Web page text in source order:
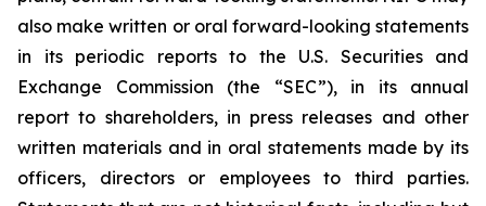
also make written or oral forward-looking statements
in its periodic reports to the U.S. Securities and
Exchange Commission (the “SEC”), in its annual
report to shareholders, in press releases and other
written materials and in oral statements made by its
officers, directors or employees to third parties.